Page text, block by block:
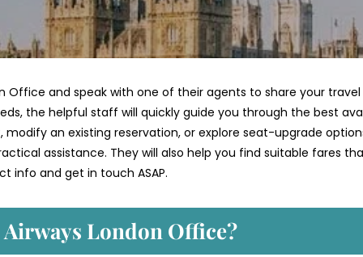
Office and speak with one of their agents to share your travel
the helpful staff will quickly guide you through the best
an existing reservation, or explore seat-upgrade
assistance. They will also help you find suitable fares
info and get in touch ASAP.
London Office?